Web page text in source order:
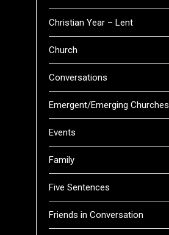
Christian Year – Lent
Church
Conversations
Emergent/Emerging Churches
Events
Family
Five Sentences
Friends in Conversation